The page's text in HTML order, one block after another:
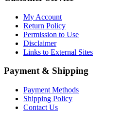
My Account
Return Policy
Permission to Use
Disclaimer
Links to External Sites
Payment & Shipping
Payment Methods
Shipping Policy
Contact Us